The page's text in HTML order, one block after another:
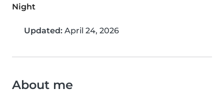
Night
Updated: April 24, 2026
About me